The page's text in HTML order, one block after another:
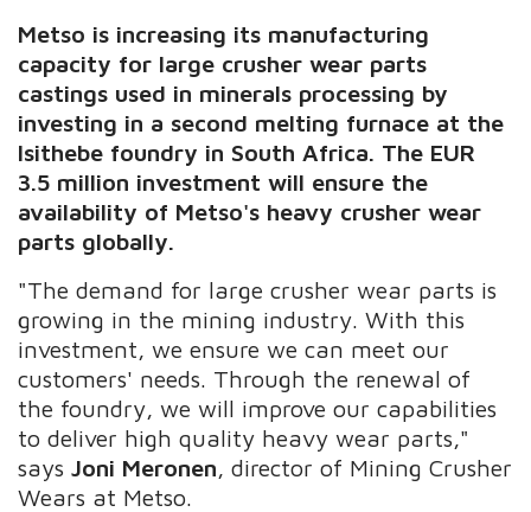
Metso is increasing its manufacturing
capacity for large crusher wear parts
castings used in minerals processing by
investing in a second melting furnace at the
Isithebe foundry in South Africa. The EUR
3.5 million investment will ensure the
availability of Metso's heavy crusher wear
parts globally.
"The demand for large crusher wear parts is
growing in the mining industry. With this
investment, we ensure we can meet our
customers' needs. Through the renewal of
the foundry, we will improve our capabilities
to deliver high quality heavy wear parts,"
saysJoni Meronen , director of Mining Crusher
Wears at Metso.